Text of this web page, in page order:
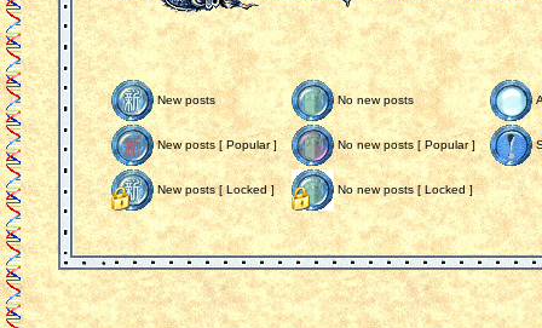
New posts No new posts
New posts [ Popular ] No new posts [ Popular ]
New posts [ Locked ] No new posts [ Locked ]